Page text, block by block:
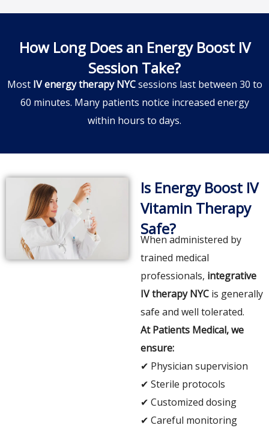
How Long Does an Energy Boost IV
Session Take?
Most IV energy therapy NYCsessions last between 30 to
60 minutes. Many patients notice increased energy
within hours to days.
Is Energy Boost IV
Vitamin Therapy
Safe?
When administered by
trained medical
professionals, integrative
IV therapy NYC is generally
safe and well tolerated.
At Patients Medical, we
ensure:
✔ Physician supervision
✔ Sterile protocols
✔ Customized dosing
✔ Careful monitoring